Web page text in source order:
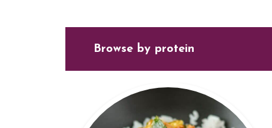
Browse by protein